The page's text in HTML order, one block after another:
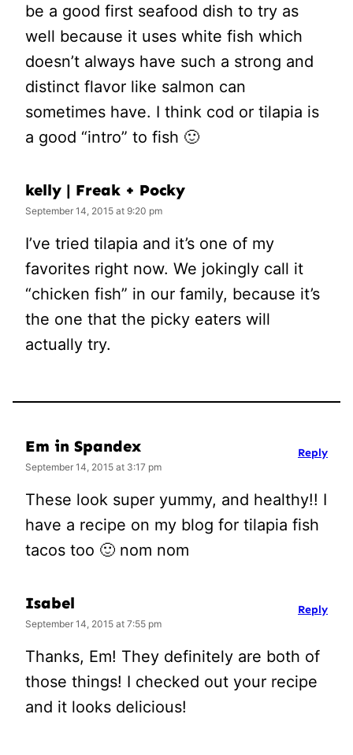
be a good first seafood dish to try as
well because it uses white fish which
doesn’t always have such a strong and
distinct flavor like salmon can
sometimes have. I think cod or tilapia is
a good “intro” to fish 🙂
kelly | Freak + Pocky
September 14, 2015 at 9:20 pm
I’ve tried tilapia and it’s one of my
favorites right now. We jokingly call it
“chicken fish” in our family, because it’s
the one that the picky eaters will
actually try.
Em in Spandex
September 14, 2015 at 3:17 pm
These look super yummy, and healthy!! I
have a recipe on my blog for tilapia fish
tacos too 🙂 nom nom
Reply
Isabel
September 14, 2015 at 7:55 pm
Thanks, Em! They definitely are both of
those things! I checked out your recipe
and it looks delicious!
Reply